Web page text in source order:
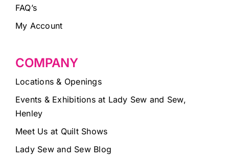
FAQ’s
My Account
COMPANY
Locations & Openings
Events & Exhibitions at Lady Sew and Sew,
Henley
Meet Us at Quilt Shows
Lady Sew and Sew Blog